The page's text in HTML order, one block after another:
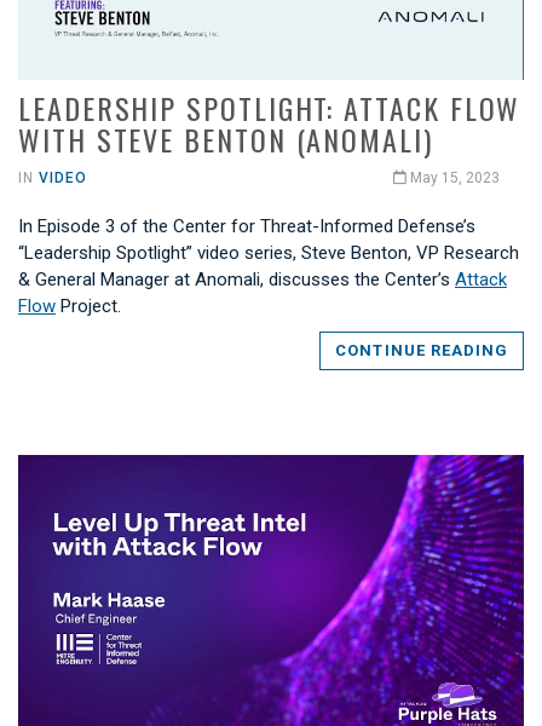
LEADERSHIP SPOTLIGHT: ATTACK FLOW
WITH STEVE BENTON (ANOMALI)
IN VIDEO May 15, 2023
In Episode 3 of the Center for Threat-Informed Defense’s
“Leadership Spotlight” video series, Steve Benton, VP Research
& General Manager at Anomali, discusses the Center’s Attack
Flow Project.
CONTINUE READING